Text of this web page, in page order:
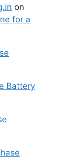
on
for a
Battery